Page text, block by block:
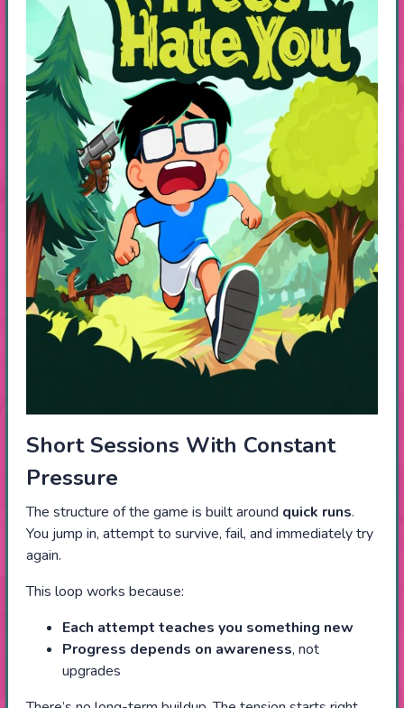
Short Sessions With Constant
Pressure
The structure of the game is built around quick runs.
You jump in, attempt to survive, fail, and immediately try
again.
This loop works because:
Each attempt teaches you something new
Progress depends on awareness, not
upgrades